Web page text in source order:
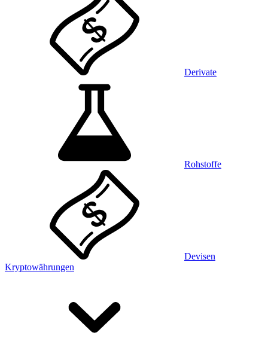
Derivate
Rohstoffe
Devisen
Kryptowährungen